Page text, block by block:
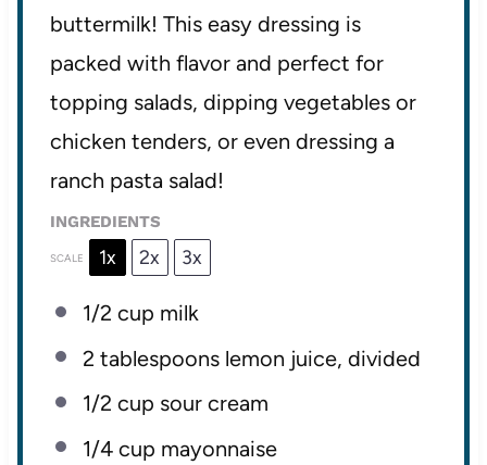
buttermilk! This easy dressing is
packed with flavor and perfect for
topping salads, dipping vegetables or
chicken tenders, or even dressing a
ranch pasta salad!
INGREDIENTS
SCALE 1x 2x 3x
1/2 cup milk
2 tablespoonslemon juice, divided
1/2 cup sour cream
1/4 cup mayonnaise